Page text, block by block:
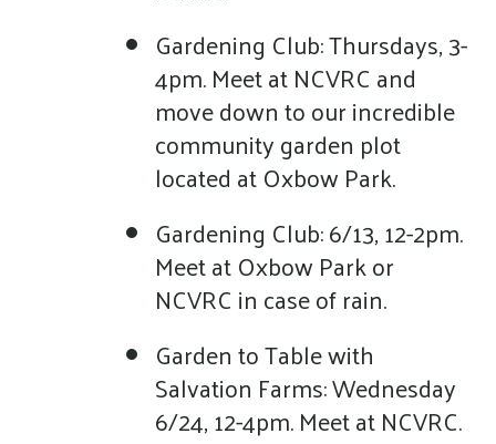
Gardening Club: Thursdays, 3-
4pm. Meet at NCVRC and
move down to our incredible
community garden plot
located at Oxbow Park.
Gardening Club: 6/13, 12-2pm.
Meet at Oxbow Park or
NCVRC in case of rain.
Garden to Table with
Salvation Farms: Wednesday
6/24, 12-4pm. Meet at NCVRC.